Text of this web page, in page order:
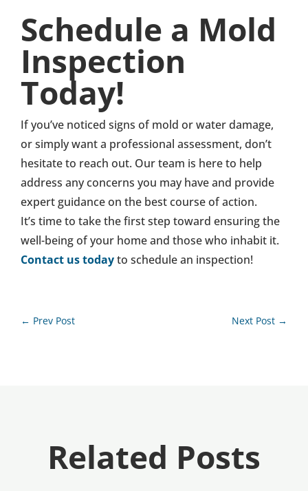
Schedule a Mold
Inspection
Today!
If you’ve noticed signs of mold or water damage,
or simply want a professional assessment, don’t
hesitate to reach out. Our team is here to help
address any concerns you may have and provide
expert guidance on the best course of action.
It’s time to take the first step toward ensuring the
well-being of your home and those who inhabit it.
Contact us todayto schedule an inspection!
← Prev Post Next Post →
Related Posts